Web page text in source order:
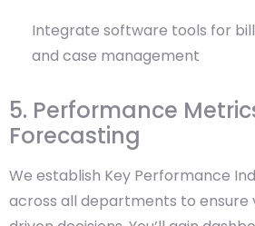
Integrate software tools for
and case management
5. Performance
Forecasting
We establish Key Performance
across all departments to ensure